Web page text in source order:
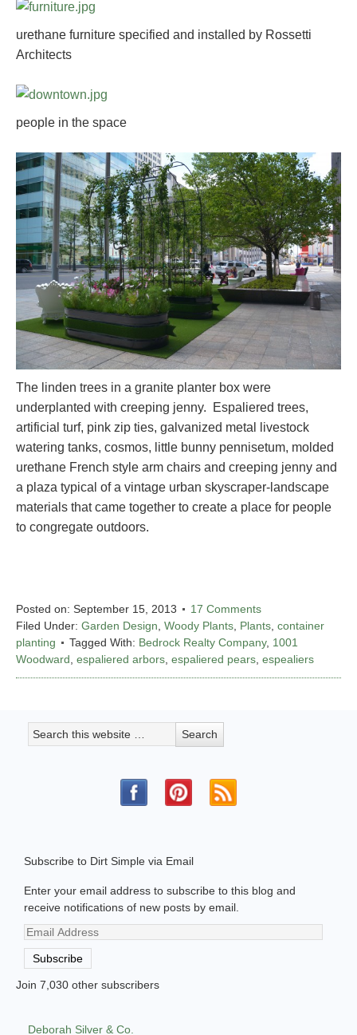
urethane furniture specified and installed by Rossetti
Architects
people in the space
The linden trees in a granite planter box were
underplanted with creeping jenny. Espaliered trees,
artificial turf, pink zip ties, galvanized metal livestock
watering tanks, cosmos, little bunny pennisetum, molded
urethane French style arm chairs and creeping jenny and
a plaza typical of a vintage urban skyscraper-landscape
materials that came together to create a place for people
to congregate outdoors.
Posted on: September 15, 2013
17 Comments
Filed Under: Garden Design Woody Plants Plants container
planting
Tagged With: Bedrock Realty Company, 1001
Woodward espaliered arbors espaliered pears espealiers
Subscribe to Dirt Simple via Email
Enter your email address to subscribe to this blog and
receive notifications of new posts by email.
Email
Address
Subscribe
Join 7,030 other subscribers
Deborah Silver & Co.